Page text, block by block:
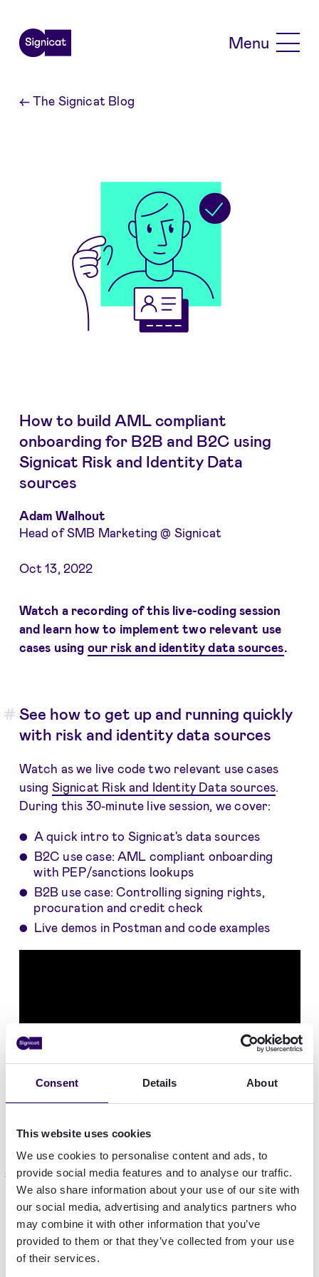
Consent Details About
This website uses cookies
We use cookies to personalise content and ads, to
provide social media features and to analyse our traffic.
We also share information about your use of our site with
our social media, advertising and analytics partners who
may combine it with other information that you’ve
provided to them or that they’ve collected from your use
of their services.
Menu
←The Signicat Blog
Adam Walhout
Head of SMB Marketing @ Signicat
Oct 13, 2022
How to build AML compliant
onboarding for B2B and B2C using
Signicat Risk and Identity Data
sources
Watch a recording of this live-coding session
and learn how to implement two relevant use
cases using our risk and identity data sources.
See how to get up and running quickly
with risk and identity data sources
Watch as we live code two relevant use cases
using Signicat Risk and Identity Data sources
During this 30-minute live session, we cover:
A quick intro to Signicat's data sources
B2C use case: AML compliant onboarding
with PEP/sanctions lookups
B2B use case: Controlling signing rights,
procuration and credit check
Live demos in Postman and code examples
More on Signicat's data sources
Signicat's risk and identity data sources help you
comply with AML laws. These identity
verification APIs allow you to check and monitor
customer data against different national and